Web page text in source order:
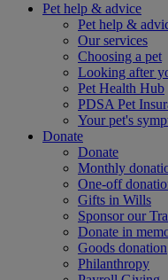
Pet help & advice
Pet help &
Our services
Choosing a pet
Looking after
Pet Health Hub
PDSA Pet
Your pet's
Donate
Donate
Monthly
One-off
Gifts in Wills
Sponsor our
Donate in
Goods donation
Philanthropy